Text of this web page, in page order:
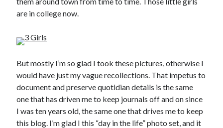
are in college now.
But mostly I’m so glad I took these pictures, otherwise I
would have just my vague recollections. That impetus to
document and preserve quotidian details is the same
one that has driven me to keep journals off and on since
I was ten years old, the same one that drives me to keep
this blog. I’m glad I this “day in the life” photo set, and it